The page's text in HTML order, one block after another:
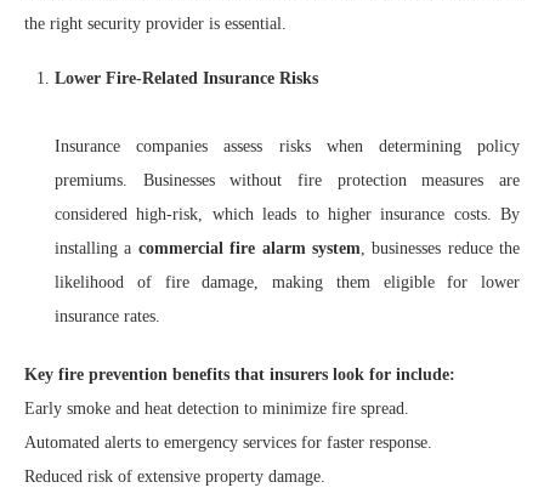
the right security provider is essential.
Lower Fire-Related Insurance Risks
Insurance companies assess risks when determining policy
premiums. Businesses without fire protection measures are
considered high-risk, which leads to higher insurance costs. By
installing a commercial fire alarm system , businesses reduce the
likelihood of fire damage, making them eligible for lower
insurance rates.
Key fire prevention benefits that insurers look for include:
Early smoke and heat detection to minimize fire spread.
Automated alerts to emergency services for faster response.
Reduced risk of extensive property damage.